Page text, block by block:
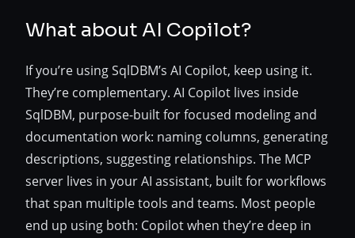
What about AI Copilot?
If you’re using SqlDBM’s AI Copilot, keep using it.
They’re complementary. AI Copilot lives inside
SqlDBM, purpose-built for focused modeling and
documentation work: naming columns, generating
descriptions, suggesting relationships. The MCP
server lives in your AI assistant, built for workflows
that span multiple tools and teams. Most people
end up using both: Copilot when they’re deep in